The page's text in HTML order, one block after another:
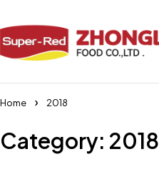
Home 2018
Category: 2018